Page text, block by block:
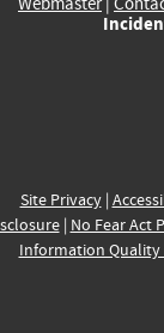
Site Privacy|
| No Fear Act
Information Quality